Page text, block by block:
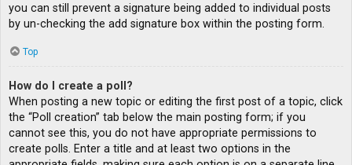
you can still prevent a signature being added to individual posts
by un-checking the add signature box within the posting form.
Top
How do I create a poll?
When posting a new topic or editing the first post of a topic, click
the “Poll creation” tab below the main posting form; if you
cannot see this, you do not have appropriate permissions to
create polls. Enter a title and at least two options in the